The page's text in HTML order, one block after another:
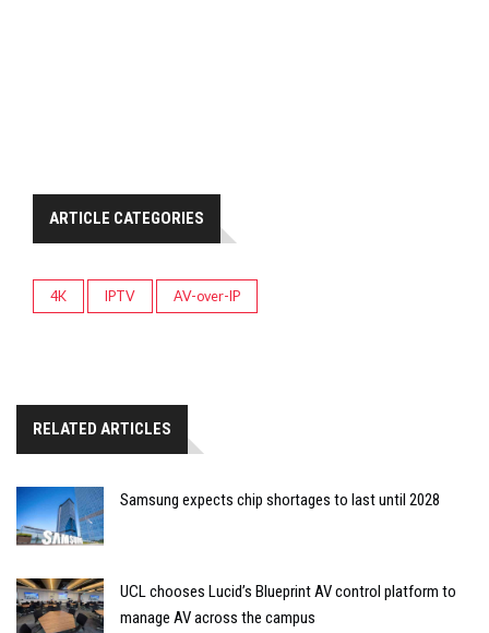
ARTICLE CATEGORIES
4K IPTV AV-over-IP
RELATED ARTICLES
Samsung expects chip shortages to last until 2028
UCL chooses Lucid’s Blueprint AV control platform to
manage AV across the campus